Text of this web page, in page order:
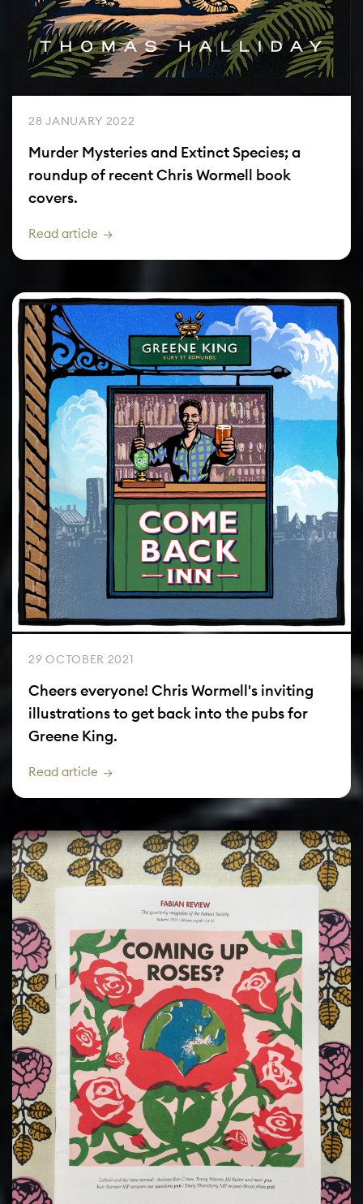
28 JANUARY 2022
Murder Mysteries and Extinct Species; a
roundup of recent Chris Wormell book
covers.
Read article
29 OCTOBER 2021
Cheers everyone! Chris Wormell's inviting
illustrations to get back into the pubs for
Greene King.
Read article